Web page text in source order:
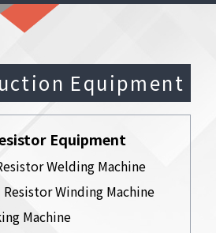
Equipment
Equipment
Welding Machine
Winding Machine
Machine